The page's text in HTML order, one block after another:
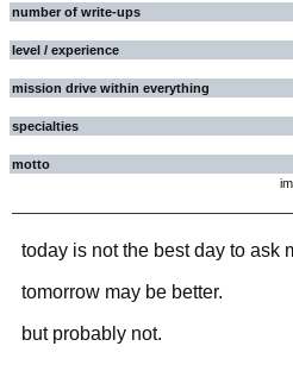
number of write-ups
level / experience
mission drive within everything
specialties
motto
today is not the best day to ask
tomorrow may be better.
but probably not.